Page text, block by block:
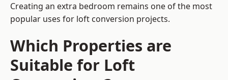
Creating an extra bedroom remains one of the most
popular uses for loft conversion projects.
Which Properties are
Suitable for Loft